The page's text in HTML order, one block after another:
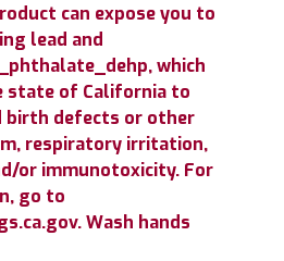
can expose you to
lead and
which
state of California to
birth defects or other
respiratory irritation,
or immunotoxicity. For
go to
Wash hands